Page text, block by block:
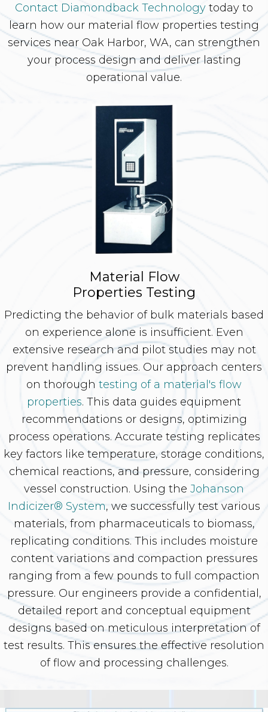
Contact Diamondback Technology today to
learn how our material flow properties testing
services near Oak Harbor, WA, can strengthen
your process design and deliver lasting
operational value.
Material Flow
Properties Testing
Predicting the behavior of bulk materials based
on experience alone is insufficient. Even
extensive research and pilot studies may not
prevent handling issues. Our approach centers
on thorough testing of a material's flow
properties. This data guides equipment
recommendations or designs, optimizing
process operations. Accurate testing replicates
key factors like temperature, storage conditions,
chemical reactions, and pressure, considering
vessel construction. Using the Johanson
Indicizer® System, we successfully test various
materials, from pharmaceuticals to biomass,
replicating conditions. This includes moisture
content variations and compaction pressures
ranging from a few pounds to full compaction
pressure. Our engineers provide a confidential,
detailed report and conceptual equipment
designs based on meticulous interpretation of
test results. This ensures the effective resolution
of flow and processing challenges.